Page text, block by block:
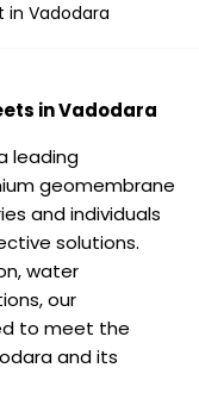
in Vadodara
in Vadodara
leading
geomembrane
and individuals
solutions.
water
our
to meet the
and its